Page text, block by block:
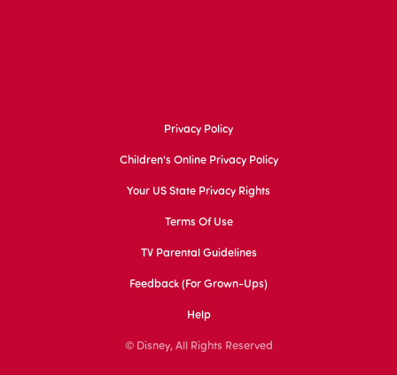
Privacy Policy
Children's Online Privacy Policy
Your US State Privacy Rights
Terms Of Use
TV Parental Guidelines
Feedback (for Grown-Ups)
Help
© Disney, All Rights Reserved